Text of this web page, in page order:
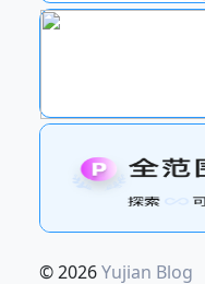
© 2026Yujian Blog